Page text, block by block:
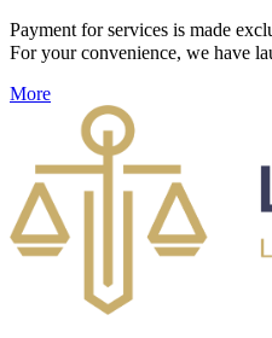
Payment for services is made
For your convenience, we have
More